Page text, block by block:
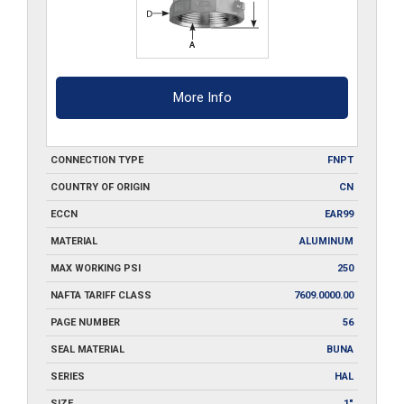
More Info
CONNECTION TYPE FNPT
COUNTRY OF ORIGIN CN
ECCN EAR99
MATERIAL ALUMINUM
MAX WORKING PSI 250
NAFTA TARIFF CLASS 7609.0000.00
PAGE NUMBER 56
SEAL MATERIAL BUNA
SERIES HAL